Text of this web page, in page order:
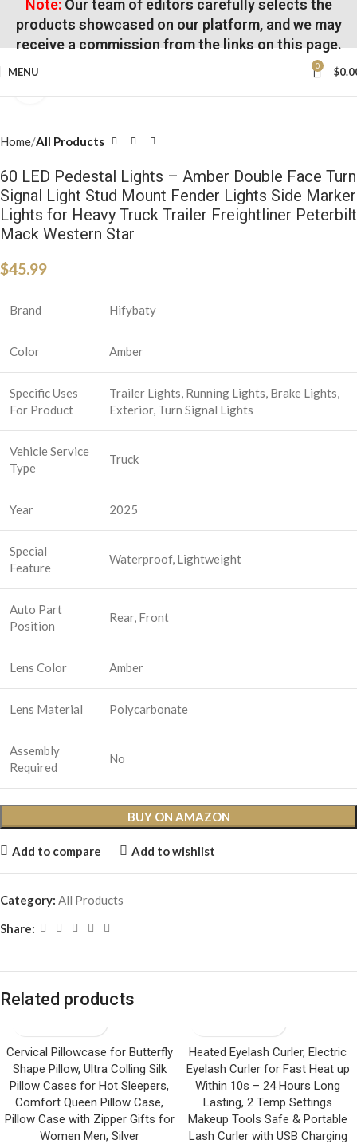
Note:Our team of editors carefully selects the
products showcased on our platform, and we may
receive a commission from the links on this page.
MENU 0 $
Home All Products
60 LED Pedestal Lights – Amber Double Face Turn
Signal Light Stud Mount Fender Lights Side Marker
Lights for Heavy Truck Trailer Freightliner Peterbilt
Mack Western Star
$45.99
Brand Hifybaty
Color Amber
Specific Uses
For Product
Trailer Lights, Running Lights, Brake Lights,
Exterior, Turn Signal Lights
Vehicle Service
Type
Truck
Year 2025
Special
Feature
Waterproof, Lightweight
Auto Part
Position
Rear, Front
Lens Color Amber
Lens Material Polycarbonate
Assembly
Required
No
BUY ON AMAZON
Add to compare Add to wishlist
Category: All Products
Share:
Related products
Cervical Pillowcase for Butterfly
Shape Pillow, Ultra Colling Silk
Pillow Cases for Hot Sleepers,
Comfort Queen Pillow Case,
Pillow Case with Zipper Gifts for
Women Men, Silver
Heated Eyelash Curler, Electric
Eyelash Curler for Fast Heat up
Within 10s – 24 Hours Long
Lasting, 2 Temp Settings
Makeup Tools Safe & Portable
Lash Curler with USB Charging